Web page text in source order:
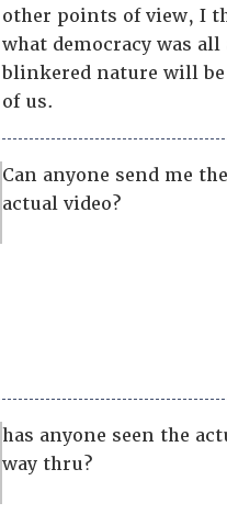
other points of view, I
what democracy was
blinkered nature will
of us.
Can anyone send me
actual video?
has anyone seen the
way thru?